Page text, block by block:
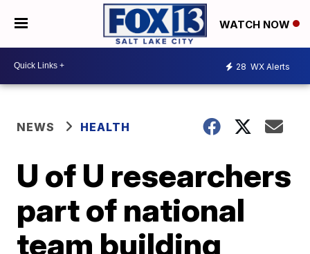
WATCH NOW
28 WX Alerts
NEWS HEALTH
U of U researchers
part of national
team building